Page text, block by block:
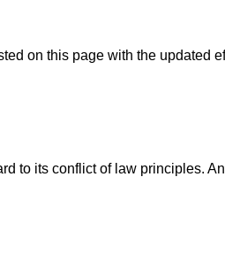
on this page with the updated
to its conflict of law principles.